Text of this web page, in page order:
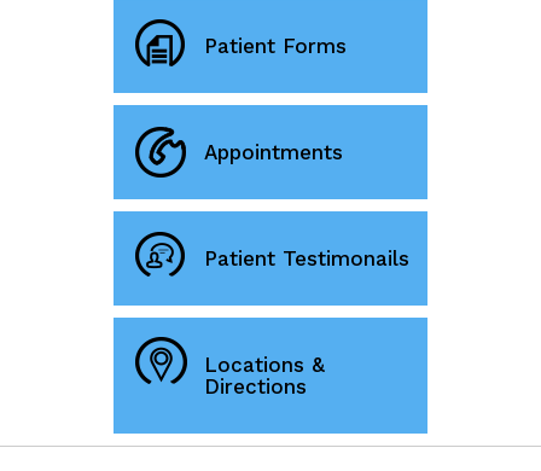
Patient Forms
Appointments
Patient Testimonails
Locations &
Directions